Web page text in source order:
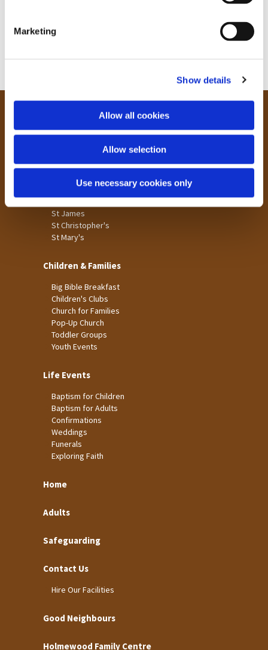
Marketing
Show details
Allow all cookies
Allow selection
Use necessary cookies only
Our Community
Laisterdyke
St James
St Christopher's
St Mary's
Children & Families
Big Bible Breakfast
Children's Clubs
Church for Families
Pop-Up Church
Toddler Groups
Youth Events
Life Events
Baptism for Children
Baptism for Adults
Confirmations
Weddings
Funerals
Exploring Faith
Home
Adults
Safeguarding
Contact Us
Hire Our Facilities
Good Neighbours
Holmewood Family Centre